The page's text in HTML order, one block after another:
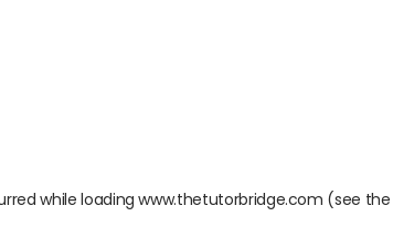
while loadingwww.thetutorbridge.com (see the